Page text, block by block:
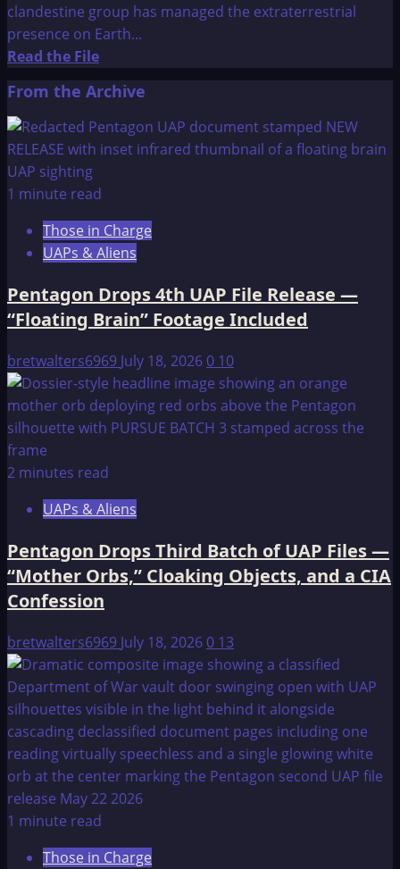
clandestine group has managed the extraterrestrial
presence on Earth...
Read the FileRead
about
Update
on
Majestic
Documents
From the Archive
1 minute read
Those in Charge
UAPs & Aliens
Pentagon Drops 4th UAP File Release —
“Floating Brain” Footage Included
bretwalters6969 July 18, 20260 10
2 minutes read
UAPs & Aliens
Pentagon Drops Third Batch of UAP Files —
“Mother Orbs,” Cloaking Objects, and a CIA
Confession
bretwalters6969 July 18, 20260 13
1 minute read
Those in Charge